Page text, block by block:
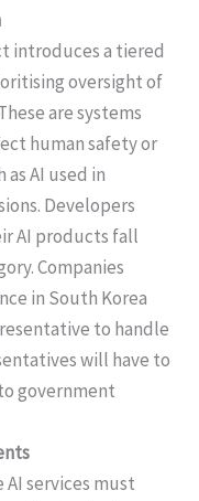
introduces a tiered
oversight of
are systems
human safety or
AI used in
Developers
AI products fall
Companies
in South Korea
to handle
will have to
government
services must